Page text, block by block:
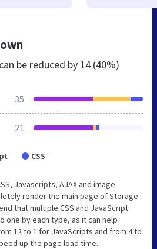
be reduced by 14 (40%)
35
21
CSS
Javascripts, AJAX and image
render the main page of Storage
that multiple CSS and JavaScript
one by each type, as it can help
12 to 1 for JavaScripts and from 4 to
up the page load time.